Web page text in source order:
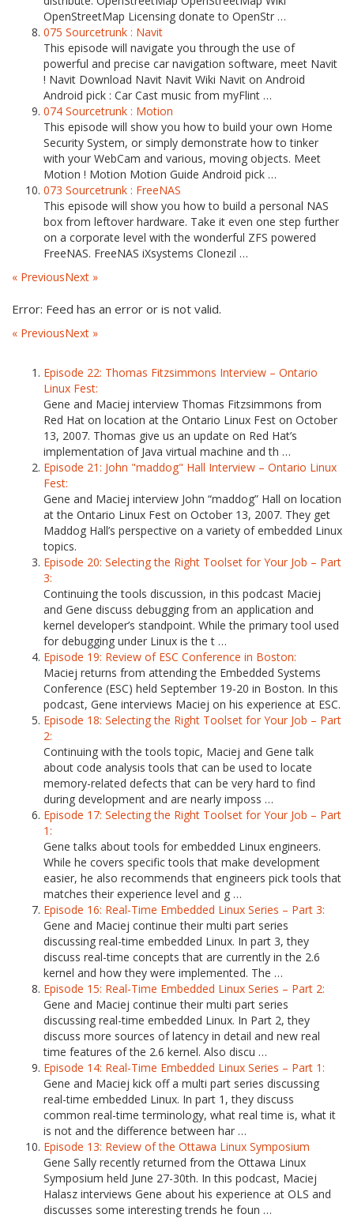
OpenStreetMap Licensing donate to OpenStr …
075 Sourcetrunk : Navit
This episode will navigate you through the use of
powerful and precise car navigation software, meet Navit
! Navit Download Navit Navit Wiki Navit on Android
Android pick : Car Cast music from myFlint …
074 Sourcetrunk : Motion
This episode will show you how to build your own Home
Security System, or simply demonstrate how to tinker
with your WebCam and various, moving objects. Meet
Motion ! Motion Motion Guide Android pick …
073 Sourcetrunk : FreeNAS
This episode will show you how to build a personal NAS
box from leftover hardware. Take it even one step further
on a corporate level with the wonderful ZFS powered
FreeNAS. FreeNAS iXsystems Clonezil …
« PreviousNext »
Error: Feed has an error or is not valid.
« PreviousNext »
Episode 22: Thomas Fitzsimmons Interview – Ontario
Linux Fest:
Gene and Maciej interview Thomas Fitzsimmons from
Red Hat on location at the Ontario Linux Fest on October
13, 2007. Thomas give us an update on Red Hat’s
implementation of Java virtual machine and th …
Episode 21: John "maddog" Hall Interview – Ontario Linux
Fest:
Gene and Maciej interview John “maddog” Hall on location
at the Ontario Linux Fest on October 13, 2007. They get
Maddog Hall’s perspective on a variety of embedded Linux
topics.
Episode 20: Selecting the Right Toolset for Your Job – Part
3:
Continuing the tools discussion, in this podcast Maciej
and Gene discuss debugging from an application and
kernel developer’s standpoint. While the primary tool used
for debugging under Linux is the t …
Episode 19: Review of ESC Conference in Boston:
Maciej returns from attending the Embedded Systems
Conference (ESC) held September 19-20 in Boston. In this
podcast, Gene interviews Maciej on his experience at ESC.
Episode 18: Selecting the Right Toolset for Your Job – Part
2:
Continuing with the tools topic, Maciej and Gene talk
about code analysis tools that can be used to locate
memory-related defects that can be very hard to find
during development and are nearly imposs …
Episode 17: Selecting the Right Toolset for Your Job – Part
1:
Gene talks about tools for embedded Linux engineers.
While he covers specific tools that make development
easier, he also recommends that engineers pick tools that
matches their experience level and g …
Episode 16: Real-Time Embedded Linux Series – Part 3:
Gene and Maciej continue their multi part series
discussing real-time embedded Linux. In part 3, they
discuss real-time concepts that are currently in the 2.6
kernel and how they were implemented. The …
Episode 15: Real-Time Embedded Linux Series – Part 2:
Gene and Maciej continue their multi part series
discussing real-time embedded Linux. In Part 2, they
discuss more sources of latency in detail and new real
time features of the 2.6 kernel. Also discu …
Episode 14: Real-Time Embedded Linux Series – Part 1:
Gene and Maciej kick off a multi part series discussing
real-time embedded Linux. In part 1, they discuss
common real-time terminology, what real time is, what it
is not and the difference between har …
Episode 13: Review of the Ottawa Linux Symposium
Gene Sally recently returned from the Ottawa Linux
Symposium held June 27-30th. In this podcast, Maciej
Halasz interviews Gene about his experience at OLS and
discusses some interesting trends he foun …